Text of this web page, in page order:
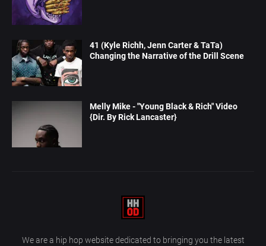
41 (Kyle Richh, Jenn Carter & TaTa)
Changing the Narrative of the Drill Scene
Melly Mike - "Young Black & Rich" Video
{Dir. By Rick Lancaster}
We are a hip hop website dedicated to bringing you the latest